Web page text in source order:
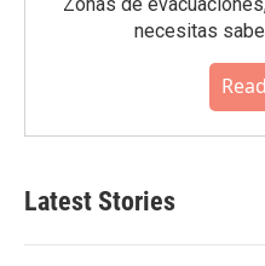
necesitas
Latest Stories